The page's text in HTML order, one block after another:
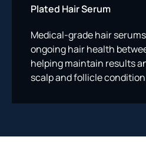
Plated Hair Serum
Medical-grade hair
ongoing hair health
helping maintain results
scalp and follicle